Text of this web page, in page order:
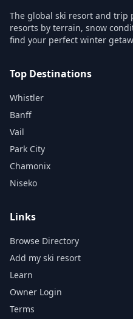
The global ski resort and trip
resorts by terrain, snow
find your perfect winter
Top Destinations
Whistler
Banff
Vail
Park City
Chamonix
Niseko
Links
Browse Directory
Add my ski resort
Learn
Owner Login
Terms